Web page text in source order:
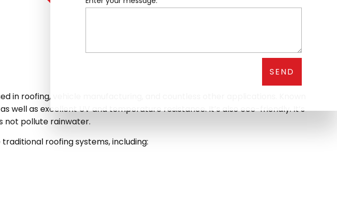
in roofing, vehicle manufacturing, and countless other applications. Known
as excellent UV and temperature resistance. It’s also eco-friendly. It’s
not pollute rainwater.
roofing systems, including:
SEND